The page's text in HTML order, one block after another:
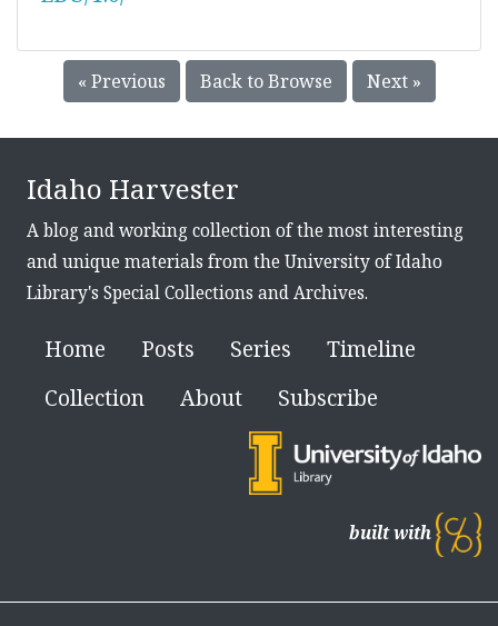
« Previous Back to Browse Next »
Idaho Harvester
A blog and working collection of the most interesting
and unique materials from the University of Idaho
Library's Special Collections and Archives.
Home Posts Series
Timeline
Collection
About Subscribe
built with